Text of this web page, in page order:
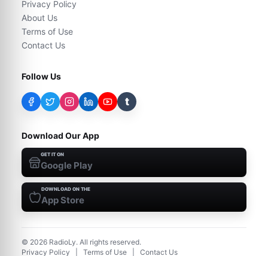
Privacy Policy
About Us
Terms of Use
Contact Us
Follow Us
t
Download Our App
GET IT ON
Google Play
DOWNLOAD ON THE
App Store
© 2026 RadioLy. All rights reserved.
Privacy Policy
Terms of Use Contact Us